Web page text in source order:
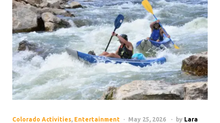
Colorado Activities, Entertainment May 25, 2026 by Lara